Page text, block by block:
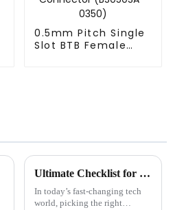
0.5mm Pitch Single
Slot BTB Female
Ultimate Checklist for Choosing the Best Right-Angle Fpc for Your Applications
In today’s fast-changing tech
world, picking the right